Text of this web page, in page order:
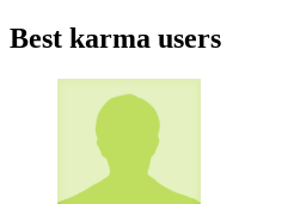
Best karma users